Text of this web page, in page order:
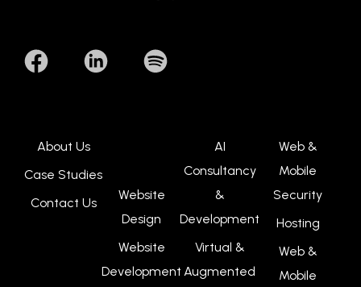
About Us
Case Studies
Contact Us
Website
Design
Website
Development
AI
Consultancy
&
Development
Virtual &
Augmented
Web &
Mobile
Security
Hosting
Web &
Mobile